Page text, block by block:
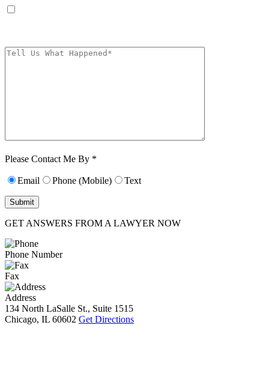
Please Contact Me By *
Email Phone (Mobile) Text
GET ANSWERS FROM A LAWYER NOW
Phone Number
Fax
Address
134 North LaSalle St., Suite 1515
Chicago, IL 60602 Get Directions